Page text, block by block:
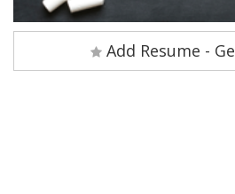
Add Resume -